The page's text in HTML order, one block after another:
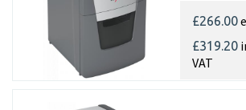
£266.00
£319.20
VAT